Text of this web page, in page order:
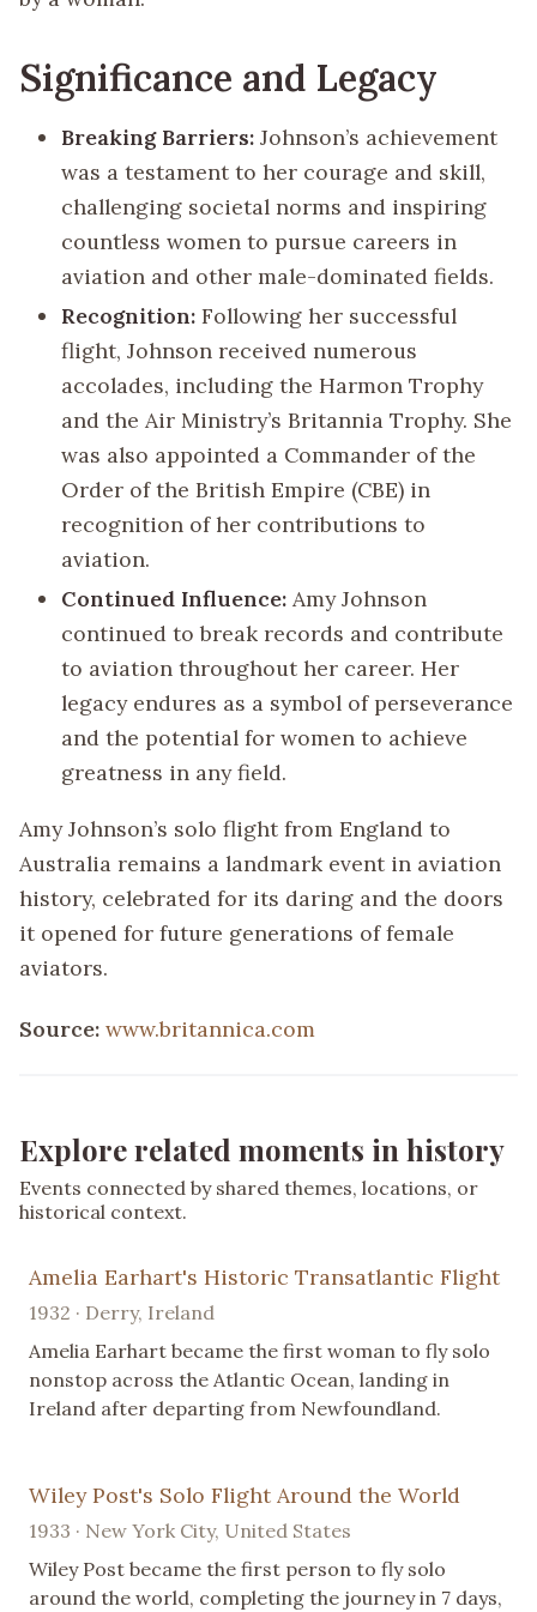
Significance and Legacy
Breaking Barriers: Johnson’s achievement
was a testament to her courage and skill,
challenging societal norms and inspiring
countless women to pursue careers in
aviation and other male-dominated fields.
Recognition: Following her successful
flight, Johnson received numerous
accolades, including the Harmon Trophy
and the Air Ministry’s Britannia Trophy. She
was also appointed a Commander of the
Order of the British Empire (CBE) in
recognition of her contributions to
aviation.
Continued Influence: Amy Johnson
continued to break records and contribute
to aviation throughout her career. Her
legacy endures as a symbol of perseverance
and the potential for women to achieve
greatness in any field.
Amy Johnson’s solo flight from England to
Australia remains a landmark event in aviation
history, celebrated for its daring and the doors
it opened for future generations of female
aviators.
Source: www.britannica.com
Explore related moments in history
Events connected by shared themes, locations, or
historical context.
Amelia Earhart's Historic Transatlantic Flight
1932 · Derry, Ireland
Amelia Earhart became the first woman to fly solo
nonstop across the Atlantic Ocean, landing in
Ireland after departing from Newfoundland.
Wiley Post's Solo Flight Around the World
1933 · New York City, United States
Wiley Post became the first person to fly solo
around the world, completing the journey in 7 days,